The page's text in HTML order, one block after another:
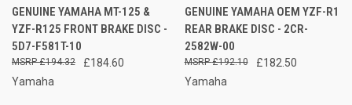
GENUINE YAMAHA MT-125 &
YZF-R125 FRONT BRAKE DISC -
5D7-F581T-10
£184.60
£194.32
Yamaha
GENUINE YAMAHA OEM YZF-R1
REAR BRAKE DISC - 2CR-
2582W-00
£182.50
£192.10
Yamaha